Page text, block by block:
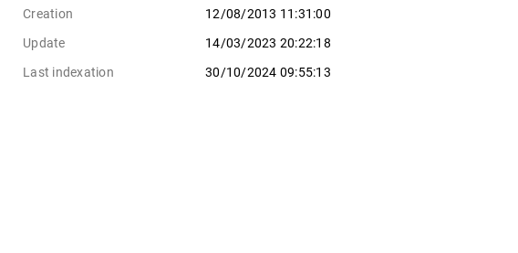
Creation 12/08/2013 11:31:00
Update
14/03/2023 20:22:18
Last indexation
30/10/2024 09:55:13